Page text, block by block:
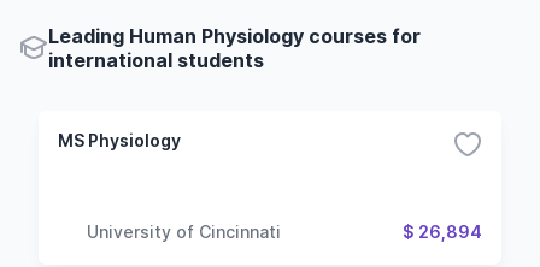
Leading Human Physiology courses for
international students
MS Physiology
University of Cincinnati $ 26,894